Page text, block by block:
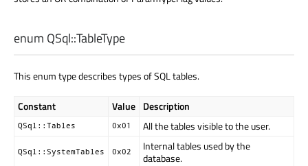
enum QSql::TableType
This enum type describes types of SQL tables.
Constant Value Description
QSql::Tables 0x01 All the tables visible to the user.
QSql::SystemTables 0x02
Internal tables used by the
database.